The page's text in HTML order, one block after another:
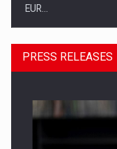
EUR…
PRESS RELEASES